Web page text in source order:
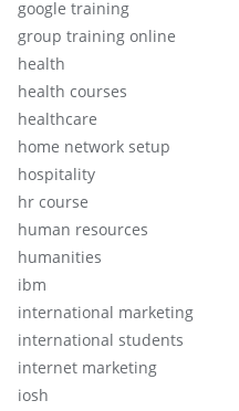
google training
group training online
health
health courses
healthcare
home network setup
hospitality
hr course
human resources
humanities
ibm
international marketing
international students
internet marketing
iosh